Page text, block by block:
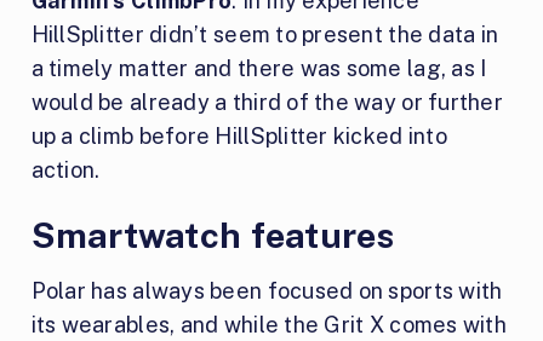
HillSplitter didn’t seem to present the data in
a timely matter and there was some lag, as I
would be already a third of the way or further
up a climb before HillSplitter kicked into
action.
Smartwatch features
Polar has always been focused on sports with
its wearables, and while the Grit X comes with